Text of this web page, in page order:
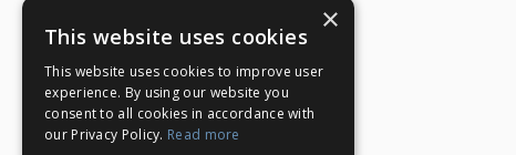
×
This website uses cookies
This website uses cookies to improve user
experience. By using our website you
consent to all cookies in accordance with
our Privacy Policy. Read more